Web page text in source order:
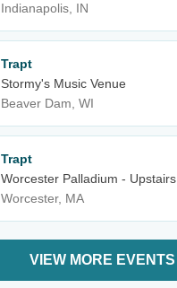
Indianapolis, IN
Trapt
Stormy's Music Venue
Beaver Dam, WI
Trapt
Worcester Palladium - Upstairs
Worcester, MA
VIEW MORE EVENTS